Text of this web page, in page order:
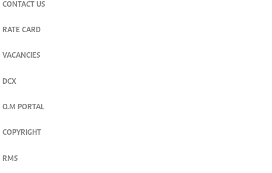
CONTACT US
RATE CARD
VACANCIES
DCX
O.M PORTAL
COPYRIGHT
RMS